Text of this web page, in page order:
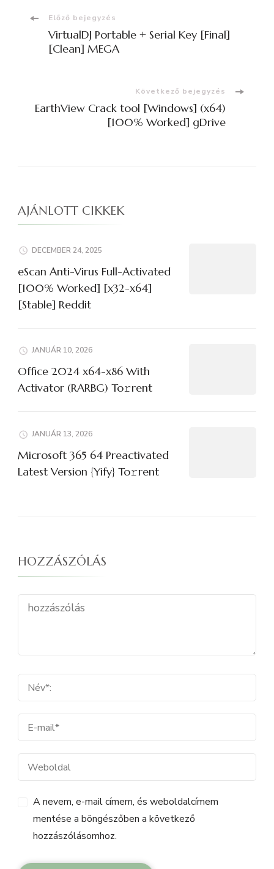
Bejegyzések
navigációja
Előző bejegyzés
VirtualDJ Portable + Serial Key [Final]
[Clean] MEGA
Következő bejegyzés
EarthView Crack tool [Windows] (x64)
[100% Worked] gDrive
AJÁNLOTT CIKKEK
DECEMBER 24, 2025
eScan Anti-Virus Full-Activated
[100% Worked] [x32-x64]
[Stable] Reddit
JANUÁR 10, 2026
Office 2024 x64-x86 With
Activator (RARBG) To𝚛rent
JANUÁR 13, 2026
Microsoft 365 64 Preactivated
Latest Version {Yify} To𝚛rent
HOZZÁSZÓLÁS
A nevem, e-mail címem, és weboldalcímem
mentése a böngészőben a következő
hozzászólásomhoz.